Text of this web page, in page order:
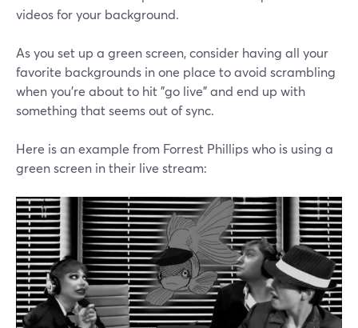
videos for your background.
As you set up a green screen, consider having all your
favorite backgrounds in one place to avoid scrambling
when you're about to hit "go live" and end up with
something that seems out of sync.
Here is an example from Forrest Phillips who is using a
green screen in their live stream: